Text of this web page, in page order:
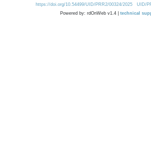
https://doi.org/10.54499/UID/PRR2/00324/2025
UID/
Powered by: rdOnWeb v1.4 | technical